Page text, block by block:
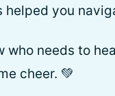
helped you
who needs to
cheer. 💚